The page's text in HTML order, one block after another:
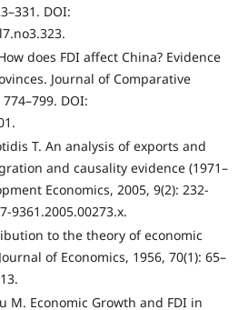
DOI:
does FDI affect China? Evidence
Journal of Comparative
DOI:
T. An analysis of exports and
and causality evidence (1971–
Economics, 2005, 9(2): 232-
9361.2005.00273.x.
to the theory of economic
of Economics, 1956, 70(1): 65–
M. Economic Growth and FDI in